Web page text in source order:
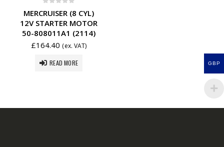
MERCRUISER (8 CYL)
12V STARTER MOTOR
50-808011A1 (2114)
£164.40 (ex. VAT)
READ MORE GBP